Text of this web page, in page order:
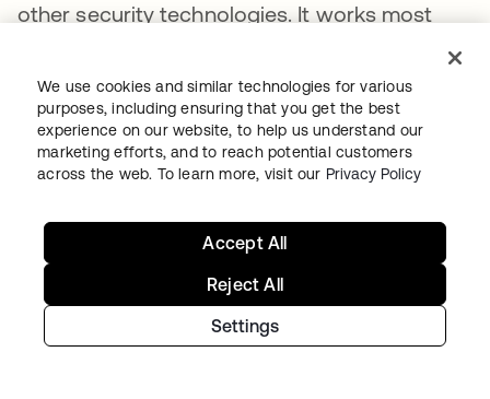
other security technologies. It works most
security strategy, including preventative
controls, network security, endpoint
protection, and other detection capabilities.
How long does it take to implement
Establishing reliable behavioral baselines
requires several weeks to months of data
collection, depending on the complexity of
the environment. Some detection capabilities
We use cookies and similar technologies for various
purposes, including ensuring that you get the best
experience on our website, to help us understand our
marketing efforts, and to reach potential customers
across the web. To learn more, visit our Privacy Policy
Settings
Reject All
Accept All